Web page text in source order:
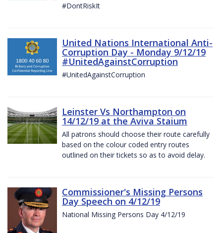
#DontRiskIt
United Nations International Anti-
Corruption Day - Monday 9/12/19
#UnitedAgainstCorruption
#UnitedAgainstCorruption
Leinster Vs Northampton on
14/12/19 at the Aviva Staium
All patrons should choose their route carefully
based on the colour coded entry routes
outlined on their tickets so as to avoid delay.
Commissioner's Missing Persons
Day Speech on 4/12/19
National Missing Persons Day 4/12/19